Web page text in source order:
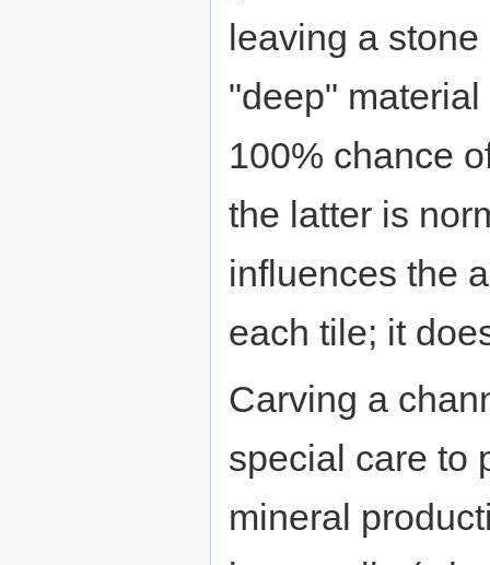
leaving a
"deep"
100% chance
the latter is
influences the
each tile; it
Carving a
special care to
mineral